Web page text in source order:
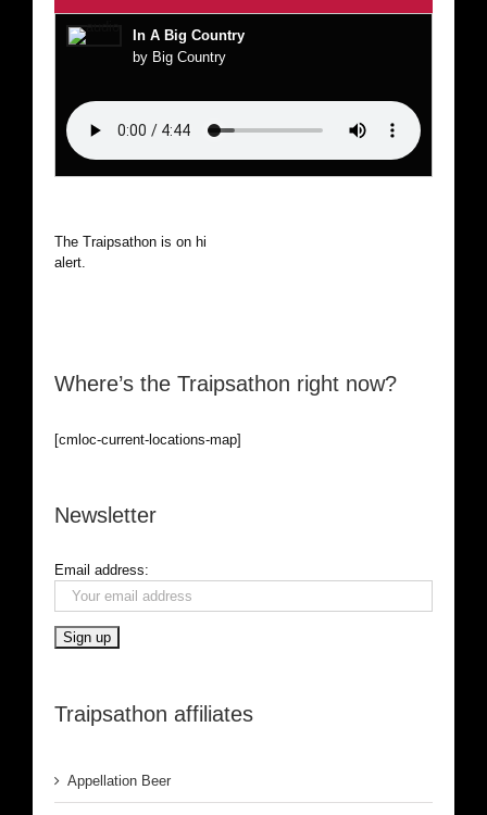
In A Big Country
by Big Country
The Traipsathon is on hiatus while I cruise the world. Be
alert.
Where’s the Traipsathon right now?
[cmloc-current-locations-map]
Newsletter
Email address:
Traipsathon affiliates
Appellation Beer